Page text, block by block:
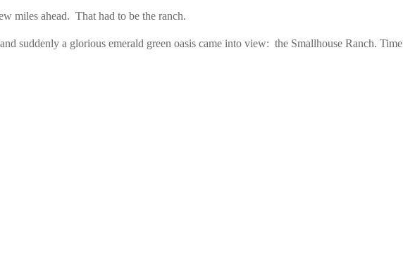
miles ahead. That had to be the ranch.
suddenly a glorious emerald green oasis came into view: the Smallhouse Ranch. Time